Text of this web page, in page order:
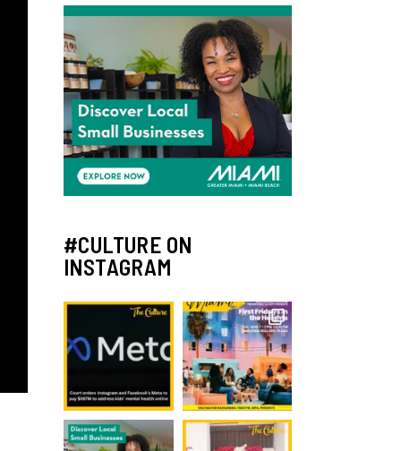
#CULTURE ON
INSTAGRAM